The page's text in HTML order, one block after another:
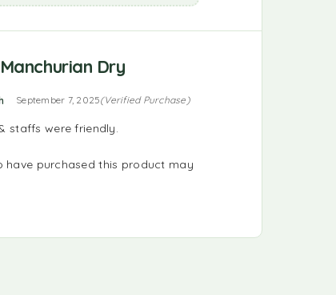
Dry
out of 5 (Verified Purchase)
September 7, 2025
staffs were friendly.
have purchased this product may